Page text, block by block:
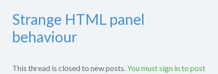
Strange HTML panel
behaviour
This thread is closed to new posts.You must sign in to post